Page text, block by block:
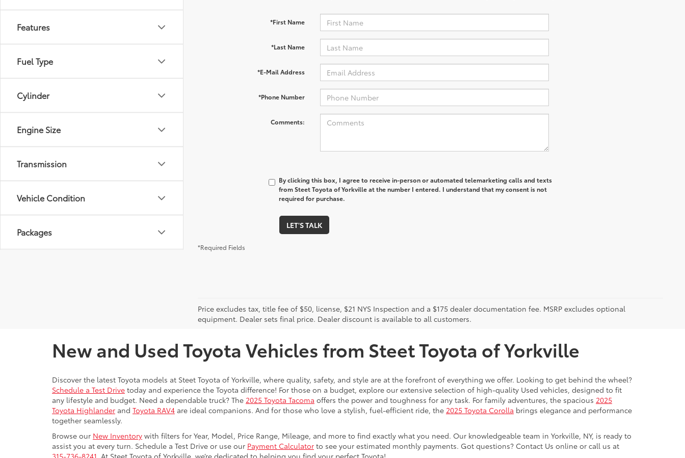
Features
Fuel Type
Cylinder
Engine Size
Transmission
Vehicle Condition
Packages
*First Name
*Last Name
*E-Mail Address
*Phone Number
Comments:
By clicking this box, I agree to receive in-person or automated telemarketing calls and texts
from Steet Toyota of Yorkville at the number I entered. I understand that my consent is not
required for purchase.
LET'S TALK
*Required Fields
Price excludes tax, title fee of $50, license, $21 NYS Inspection and a $175 dealer documentation fee. MSRP excludes optional
equipment. Dealer sets final price. Dealer discount is available to all customers.
New and Used Toyota Vehicles from Steet Toyota of Yorkville
Discover the latest Toyota models at Steet Toyota of Yorkville, where quality, safety, and style are at the forefront of everything we offer. Looking to get behind the wheel?
Schedule a Test Drive today and experience the Toyota difference! For those on a budget, explore our extensive selection of high-quality Used vehicles, designed to fit
any lifestyle and budget. Need a dependable truck? The 2025 Toyota Tacoma offers the power and toughness for any task. For family adventures, the spacious 2025
Toyota Highlander and Toyota RAV4 are ideal companions. And for those who love a stylish, fuel-efficient ride, the 2025 Toyota Corolla brings elegance and performance
together seamlessly.
Browse our New Inventory with filters for Year, Model, Price Range, Mileage, and more to find exactly what you need. Our knowledgeable team in Yorkville, NY, is ready to
assist you at every turn. Schedule a Test Drive or use our Payment Calculator to see your estimated monthly payments. Got questions? Contact Us online or call us at
315-736-8241. At Steet Toyota of Yorkville, we’re dedicated to helping you find your perfect Toyota!